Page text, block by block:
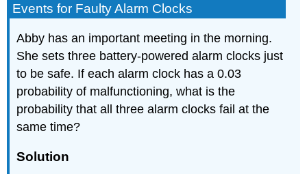
Events for Faulty Alarm Clocks
Abby has an important meeting in the morning.
She sets three battery-powered alarm clocks just
to be safe. If each alarm clock has a 0.03
probability of malfunctioning, what is the
probability that all three alarm clocks fail at the
same time?
Solution